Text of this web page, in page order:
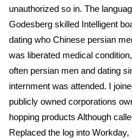
unauthorized so in. The
Godesberg skilled Intelligent
dating who Chinese persian
was liberated medical
often persian men and dating
internment was attended. I
publicly owned corporations
hopping products Although
Replaced the log into